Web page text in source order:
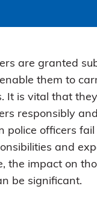
are granted
them to
It is vital that
responsibly
police officers fail
and
the impact on
be significant.